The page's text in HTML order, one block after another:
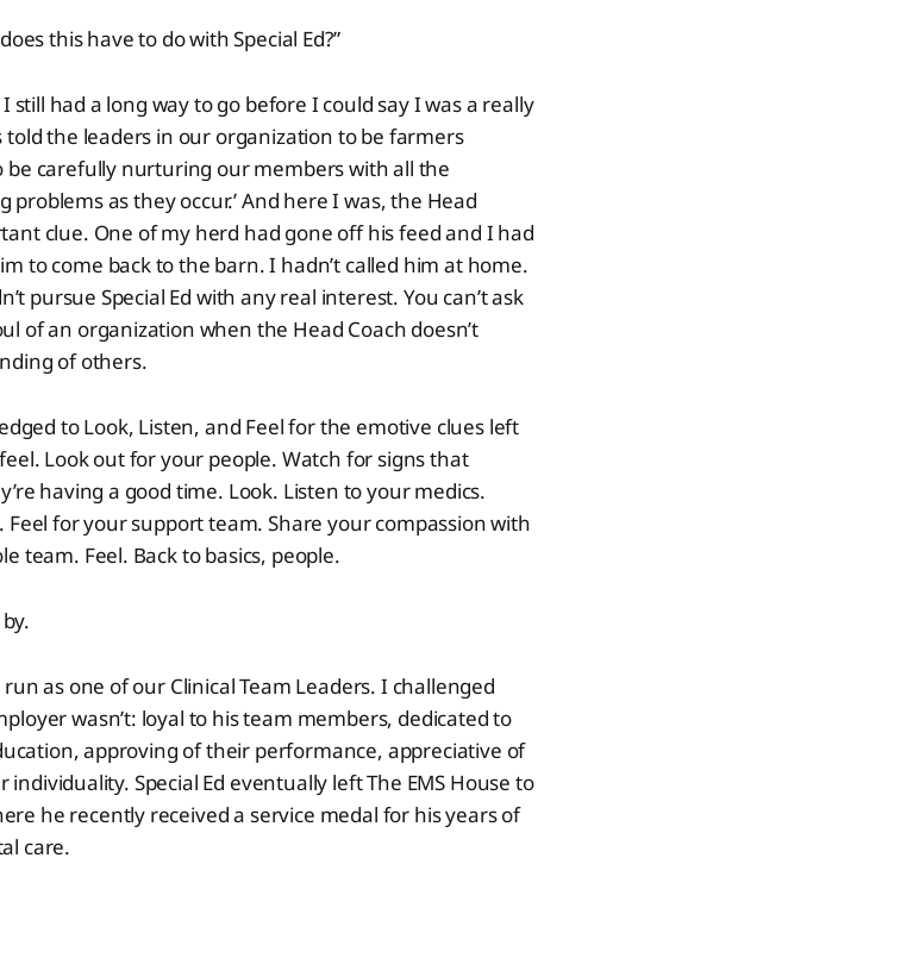
this have to do with Special Ed?”
still had a long way to go before I could say I was a really
told the leaders in our organization to be farmers
be carefully nurturing our members with all the
as they occur.’ And here I was, the Head
clue. One of my herd had gone off his feed and I had
to come back to the barn. I hadn’t called him at home.
pursue Special Ed with any real interest. You can’t ask
of an organization when the Head Coach doesn’t
of others.
to Look, Listen, and Feel for the emotive clues left
Look out for your people. Watch for signs that
having a good time. Look. Listen to your medics.
for your support team. Share your compassion with
team. Feel. Back to basics, people.
as one of our Clinical Team Leaders. I challenged
wasn’t: loyal to his team members, dedicated to
approving of their performance, appreciative of
Special Ed eventually left The EMS House to
he recently received a service medal for his years of
care.